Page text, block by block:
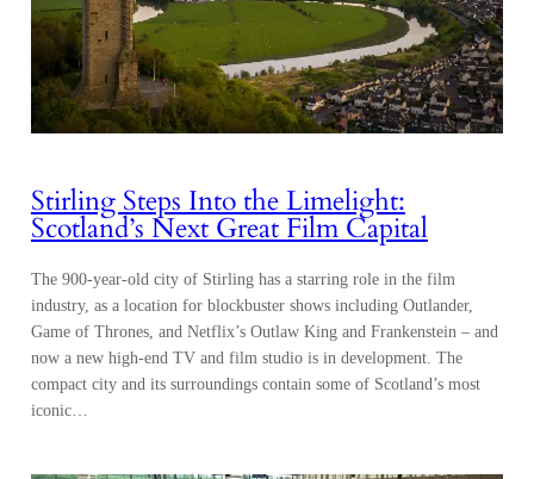
Stirling Steps Into the Limelight:
Scotland’s Next Great Film Capital
The 900-year-old city of Stirling has a starring role in the film
industry, as a location for blockbuster shows including Outlander,
Game of Thrones, and Netflix’s Outlaw King and Frankenstein – and
now a new high-end TV and film studio is in development. The
compact city and its surroundings contain some of Scotland’s most
iconic…